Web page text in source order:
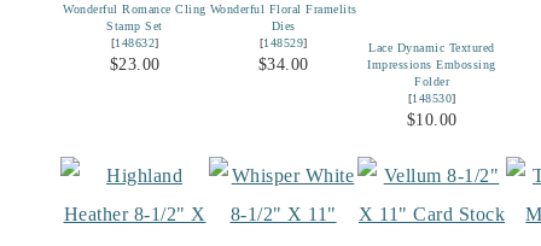
Wonderful Romance Cling
Stamp Set
[148632]
$23.00
Wonderful Floral Framelits
Dies
[148529]
$34.00
Lace Dynamic Textured
Impressions Embossing
Folder
[148530]
$10.00